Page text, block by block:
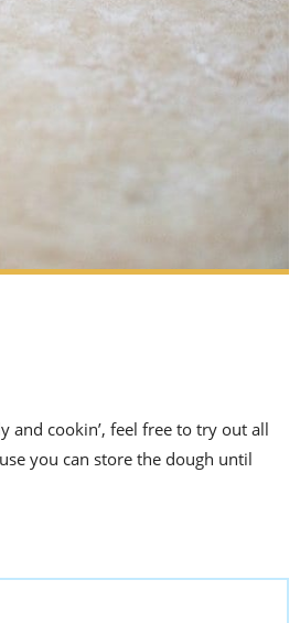
and cookin’, feel free to try out all
you can store the dough until